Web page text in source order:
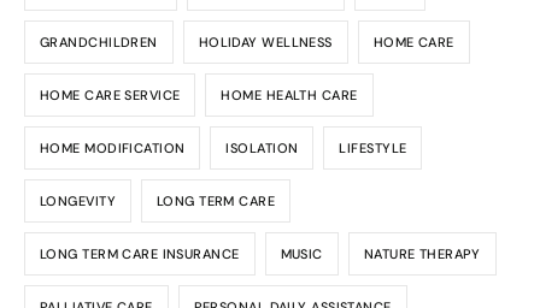
GRANDCHILDREN HOLIDAY WELLNESS HOME CARE
HOME CARE SERVICE HOME HEALTH CARE
HOME MODIFICATION ISOLATION LIFESTYLE
LONGEVITY LONG TERM CARE
LONG TERM CARE INSURANCE MUSIC NATURE THERAPY